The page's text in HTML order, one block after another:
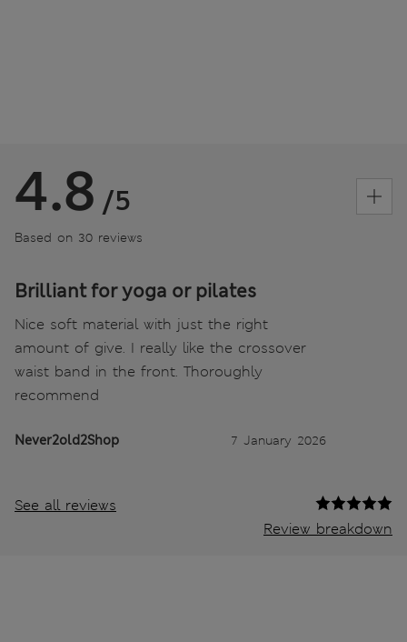
4.8 /5
Based on 30 reviews
Brilliant for yoga or pilates
Nice soft material with just the right
amount of give. I really like the crossover
waist band in the front. Thoroughly
recommend
Never2old2Shop 7 January 2026
See all reviews
Review breakdown